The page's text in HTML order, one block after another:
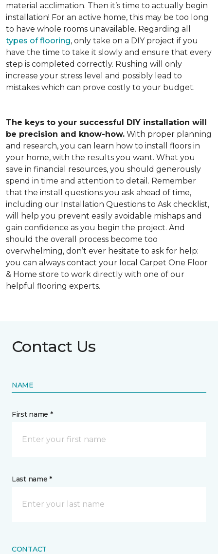
material acclimation. Then it’s time to actually begin
installation! For an active home, this may be too long
to have whole rooms unavailable. Regarding all
types of flooring, only take on a DIY project if you
have the time to take it slowly and ensure that every
step is completed correctly. Rushing will only
increase your stress level and possibly lead to
mistakes which can prove costly to your budget.
The keys to your successful DIY installation will
be precision and know-how. With proper planning
and research, you can learn how to install floors in
your home, with the results you want. What you
save in financial resources, you should generously
spend in time and attention to detail. Remember
that the install questions you ask ahead of time,
including our Installation Questions to Ask checklist,
will help you prevent easily avoidable mishaps and
gain confidence as you begin the project. And
should the overall process become too
overwhelming, don’t ever hesitate to ask for help:
you can always contact your local Carpet One Floor
& Home store to work directly with one of our
helpful flooring experts.
Contact Us
NAME
First name *
Last name *
CONTACT